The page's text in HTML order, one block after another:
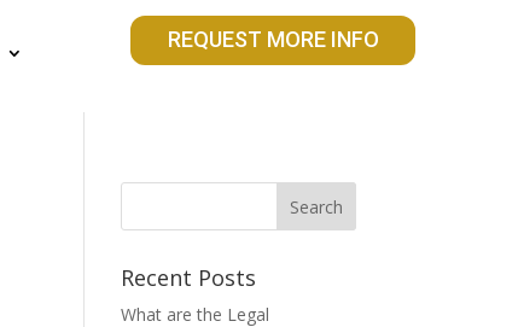
REQUEST MORE INFO
Recent Posts
What are the Legal